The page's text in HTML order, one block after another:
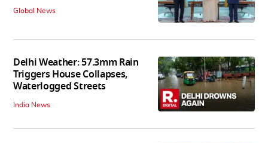
Global News
Delhi Weather: 57.3mm Rain
Triggers House Collapses,
Waterlogged Streets
India News